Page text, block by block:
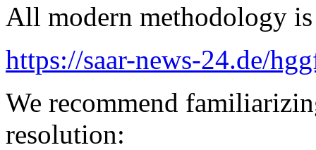
All modern methodology
https://saar-news-24.de/
We recommend
resolution: